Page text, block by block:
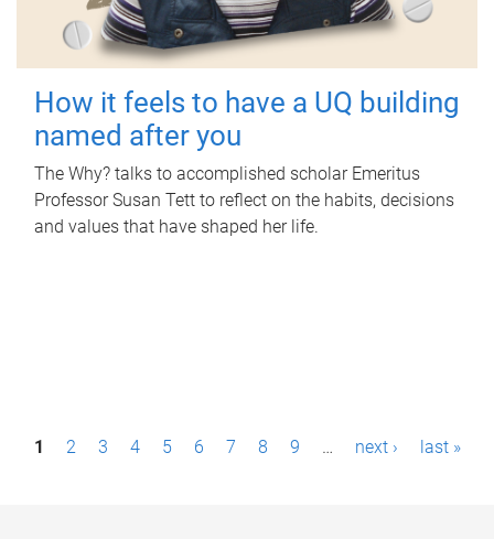
How it feels to have a UQ building
named after you
The Why? talks to accomplished scholar Emeritus
Professor Susan Tett to reflect on the habits, decisions
and values that have shaped her life.
P1 2 3 4 5 6 7 8 9 … next › last »